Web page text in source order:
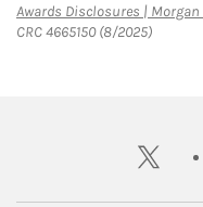
Awards Disclosures |
CRC 4665150 (8/2025)
twitter